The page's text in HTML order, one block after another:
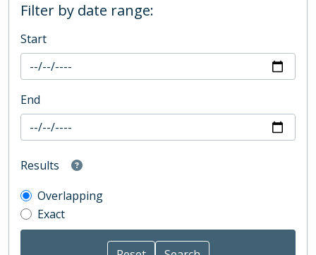
Filter by date range:
Start
End
Results
Overlapping
Exact